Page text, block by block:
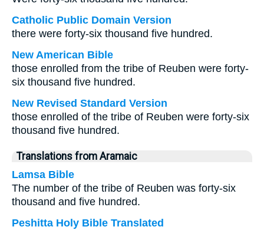
Catholic Public Domain Version
there were forty-six thousand five hundred.
New American Bible
those enrolled from the tribe of Reuben were forty-
six thousand five hundred.
New Revised Standard Version
those enrolled of the tribe of Reuben were forty-six
thousand five hundred.
Translations from Aramaic
Lamsa Bible
The number of the tribe of Reuben was forty-six
thousand and five hundred.
Peshitta Holy Bible Translated